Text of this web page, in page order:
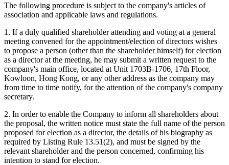
The following procedure is subject to the company's articles of
association and applicable laws and regulations.
1. If a duly qualified shareholder attending and voting at a general
meeting convened for the appointment/election of directors wishes
to propose a person (other than the shareholder himself) for election
as a director at the meeting, he may submit a written request to the
company's main office, located at Unit 1703B-1706, 17th Floor,
Kowloon, Hong Kong, or any other address as the company may
from time to time notify, for the attention of the company's company
secretary.
2. In order to enable the Company to inform all shareholders about
the proposal, the written notice must state the full name of the person
proposed for election as a director, the details of his biography as
required by Listing Rule 13.51(2), and must be signed by the
relevant shareholder and the person concerned, confirming his
intention to stand for election.